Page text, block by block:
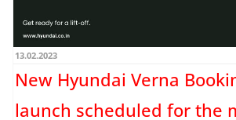
13.02.2023
New Hyundai Verna
launch scheduled for the